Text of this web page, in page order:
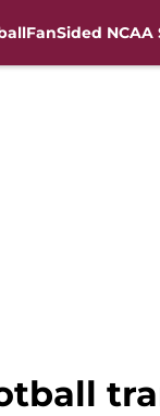
FanSided NCAA